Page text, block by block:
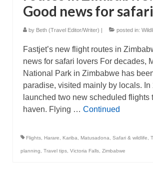
Good news for
by Beth (Travel Editor/Writer) | posted in:
Fastjet’s new flight routes in
news for safari lovers For decades,
National Park in Zimbabwe has
paradise, visited mainly by locals. In
launched two new scheduled flights
haven. Flying … Continued
Flights Harare Kariba Matusadona Safari & wildlife
planning Travel tips Victoria Falls Zimbabwe